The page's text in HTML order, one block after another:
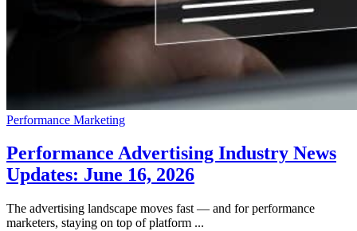
Performance Marketing
Performance Advertising Industry News
Updates: June 16, 2026
The advertising landscape moves fast — and for performance
marketers, staying on top of platform ...